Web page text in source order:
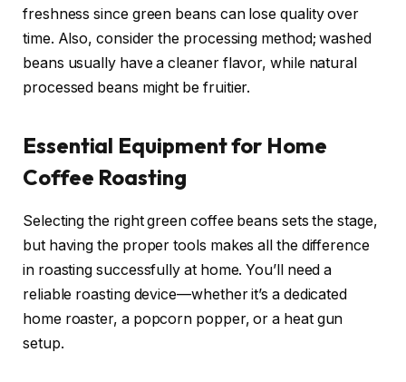
freshness since green beans can lose quality over
time. Also, consider the processing method; washed
beans usually have a cleaner flavor, while natural
processed beans might be fruitier.
Essential Equipment for Home
Coffee Roasting
Selecting the right green coffee beans sets the stage,
but having the proper tools makes all the difference
in roasting successfully at home. You’ll need a
reliable roasting device—whether it’s a dedicated
home roaster, a popcorn popper, or a heat gun
setup.